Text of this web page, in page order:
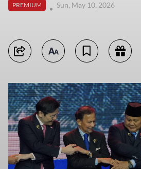
PREMIUM
Sun, May 10, 2026